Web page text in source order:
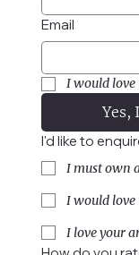
Email
I would love
Yes,
I'd like to
I must own
I would
I love your